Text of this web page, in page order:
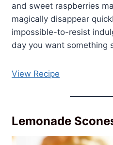
and sweet raspberries
magically disappear
impossible-to-resist
day you want something
View Recipe
Lemonade